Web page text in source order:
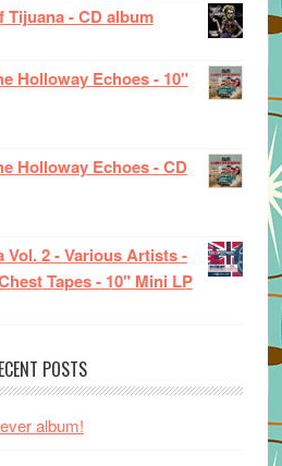
Tijuana - CD album
Holloway Echoes - 10"
Holloway Echoes - CD
2 - Various Artists -
Tapes - 10" Mini LP
POSTS
album!